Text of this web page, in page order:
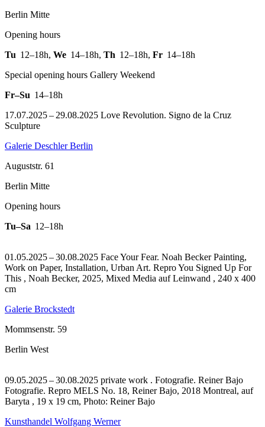
Berlin Mitte
Opening hours
Tu 12–18h, We 14–18h, Th 12–18h, Fr 14–18h
Special opening hours Gallery Weekend
Fr–Su 14–18h
17.07.2025 – 29.08.2025 Love Revolution. Signo de la Cruz
Sculpture
Galerie Deschler Berlin
Auguststr. 61
Berlin Mitte
Opening hours
Tu–Sa 12–18h
01.05.2025 – 30.08.2025 Face Your Fear. Noah Becker Painting,
Work on Paper, Installation, Urban Art. Repro You Signed Up For
This , Noah Becker, 2025, Mixed Media auf Leinwand , 240 x 400
cm
Galerie Brockstedt
Mommsenstr. 59
Berlin West
09.05.2025 – 30.08.2025 private work . Fotografie. Reiner Bajo
Fotografie. Repro MELS No. 18, Reiner Bajo, 2018 Montreal, auf
Baryta , 19 x 19 cm, Photo: Reiner Bajo
Kunsthandel Wolfgang Werner